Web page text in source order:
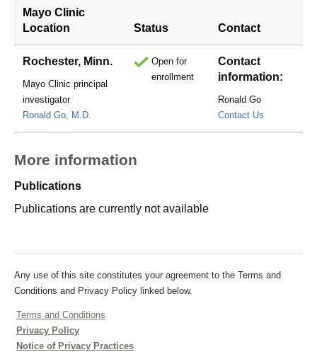
Mayo Clinic
Location
Status Contact
Rochester, Minn.
Mayo Clinic principal
investigator
Ronald Go, M.D.
Open for
enrollment
Contact
information:
Ronald Go
Contact Us
More information
Publications
Publications are currently not available
Any use of this site constitutes your agreement to the Terms and
Conditions and Privacy Policy linked below.
Terms and Conditions
Privacy Policy
Notice of Privacy Practices